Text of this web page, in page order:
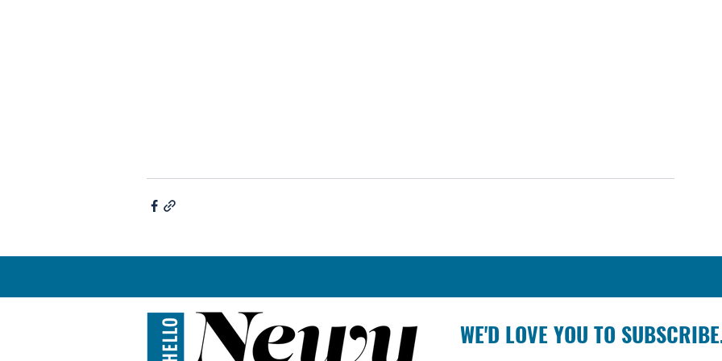
WE'D LOVE YOU TO